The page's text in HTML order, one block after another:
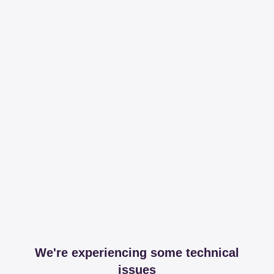
We're experiencing some technical
issues